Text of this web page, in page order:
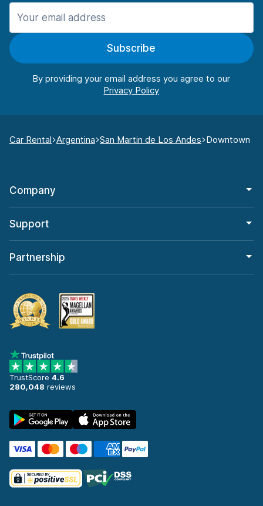
Subscribe
By providing your email address you agree to our
Car Rental Argentina San Martin de Los Andes Downtown
Company
Support
Partnership
TrustScore 4.6
280,048 reviews